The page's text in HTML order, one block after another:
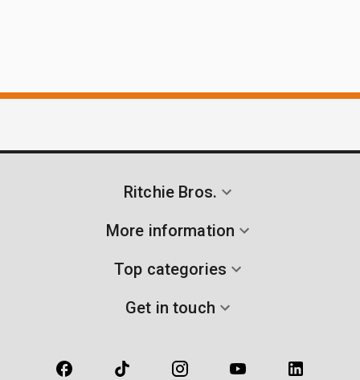
Ritchie Bros.
More information
Top categories
Get in touch